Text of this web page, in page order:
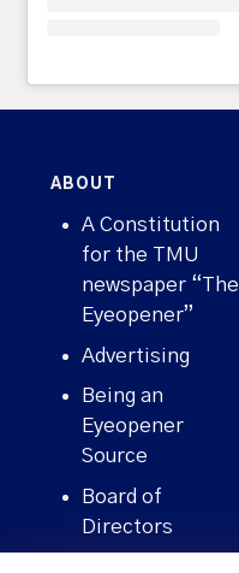
ABOUT
A Constitution
for the TMU
newspaper “The
Eyeopener”
Advertising
Being an
Eyeopener
Source
Board of
Directors